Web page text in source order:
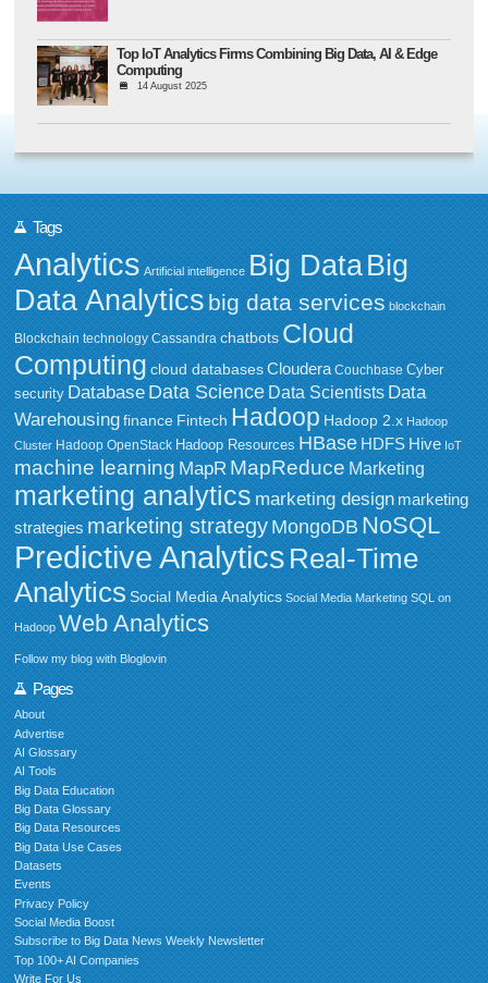
Top IoT Analytics Firms Combining Big Data, AI & Edge
Computing
14 August 2025
Tags
Analytics Artificial intelligence Big DataBig
Data Analytics big data services blockchain
Blockchain technology Cassandra chatbots Cloud
Computing cloud databases Cloudera Couchbase Cyber
security Database Data Science Data Scientists Data
Warehousing finance Fintech Hadoop Hadoop 2.x Hadoop
Cluster Hadoop OpenStack Hadoop Resources HBase HDFS Hive IoT
machine learning MapR MapReduce Marketing
marketing analytics marketing design marketing
strategies marketing strategy MongoDB NoSQL
Predictive Analytics Real-Time
Analytics Social Media Analytics Social Media Marketing SQL on
Hadoop Web Analytics
Follow my blog with Bloglovin
Pages
About
Advertise
AI Glossary
AI Tools
Big Data Education
Big Data Glossary
Big Data Resources
Big Data Use Cases
Datasets
Events
Privacy Policy
Social Media Boost
Subscribe to Big Data News Weekly Newsletter
Top 100+ AI Companies
Write For Us